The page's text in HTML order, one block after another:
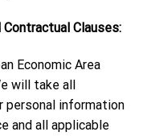
Contractual Clauses:
Economic Area
will take all
personal information
and all applicable